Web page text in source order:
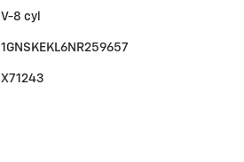
V-8 cyl
1GNSKEKL6NR259657
X71243